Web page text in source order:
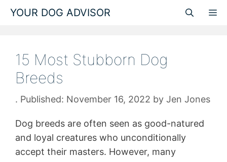
Skip
YOUR DOG ADVISOR
15 Most Stubborn Dog
Breeds
November 16, 2022 by Jen Jones
Dog breeds are often seen as good-natured
and loyal creatures who unconditionally
accept their masters. However, many